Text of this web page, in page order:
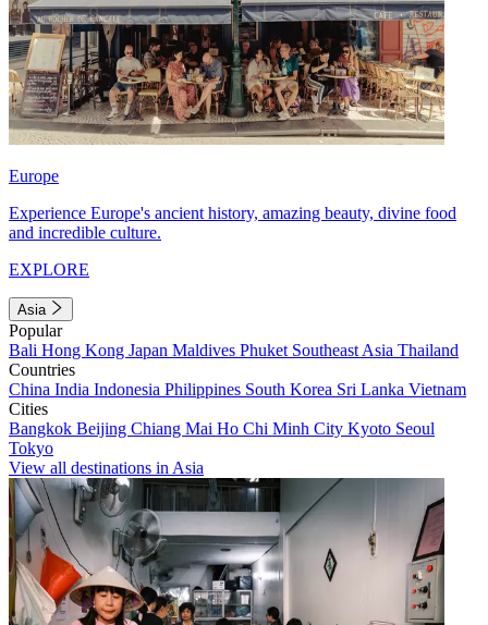
Europe
Experience Europe's ancient history, amazing beauty, divine food
and incredible culture.
EXPLORE
Asia
Popular
Bali Hong Kong Japan Maldives Phuket Southeast Asia Thailand
Countries
China India Indonesia Philippines South Korea Sri Lanka Vietnam
Cities
Bangkok Beijing Chiang Mai Ho Chi Minh City Kyoto Seoul
Tokyo
View all destinations in Asia